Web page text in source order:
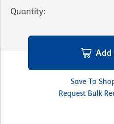
Quantity:
Add
Save To
Request Bulk